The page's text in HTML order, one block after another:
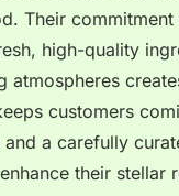
Their commitment
high-quality
atmospheres
customers
and a carefully
their stellar